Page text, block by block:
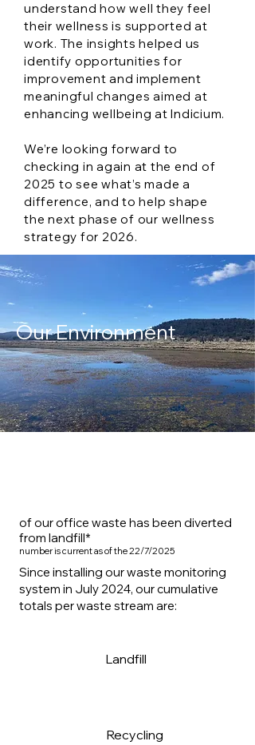
understand how well they feel
their wellness is supported at
work. The insights helped us
identify opportunities for
improvement and implement
meaningful changes aimed at
enhancing wellbeing at Indicium.
We’re looking forward to
checking in again at the end of
2025 to see what’s made a
difference, and to help shape
the next phase of our wellness
strategy for 2026.
Our Environment
of our office waste has been diverted
from landfill*
number is current as of the 22/7/2025
Since installing our waste monitoring
system in July 2024, our cumulative
totals per waste stream are:
Landfill
Recycling